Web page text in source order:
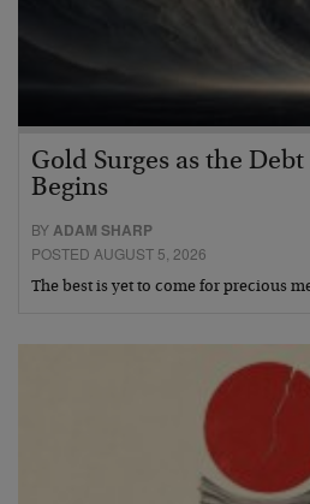
Gold Surges as the
Begins
BYADAM SHARP
POSTED AUGUST 5, 2026
The best is yet to come for precious